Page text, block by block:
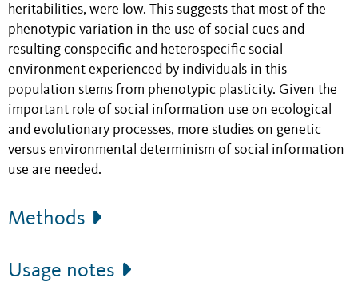
heritabilities, were low. This suggests that most of the
phenotypic variation in the use of social cues and
resulting conspecific and heterospecific social
environment experienced by individuals in this
population stems from phenotypic plasticity. Given the
important role of social information use on ecological
and evolutionary processes, more studies on genetic
versus environmental determinism of social information
use are needed.
Methods
Usage notes